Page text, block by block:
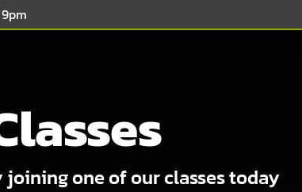
joining one of our classes today